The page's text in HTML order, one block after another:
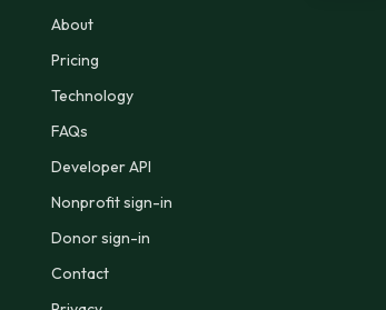
About
Pricing
Technology
FAQs
Developer API
Nonprofit sign-in
Donor sign-in
Contact